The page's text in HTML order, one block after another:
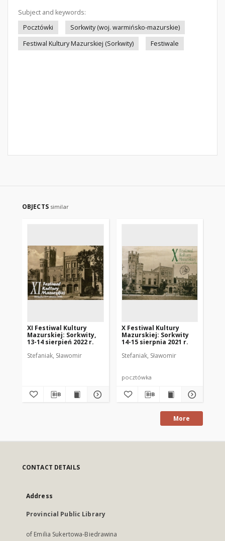
Subject and keywords:
Pocztówki
Sorkwity (woj. warmińsko-mazurskie)
Festiwal Kultury Mazurskiej (Sorkwity)
Festiwale
OBJECTS similar
XI Festiwal Kultury
Mazurskiej: Sorkwity,
13-14 sierpień 2022 r.
Stefaniak, Sławomir
X Festiwal Kultury
Mazurskiej: Sorkwity
14-15 sierpnia 2021 r.
Stefaniak, Sławomir
pocztówka
More
CONTACT DETAILS
Address
Provincial Public Library
of Emilia Sukertowa-Biedrawina